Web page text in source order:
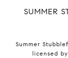
SUMMER
Summer
licensed